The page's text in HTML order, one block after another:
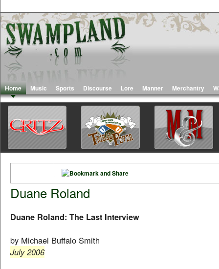
Home Music Sports Discourse Lore Manner Merchantry
Duane Roland
Duane Roland: The Last Interview
by Michael Buffalo Smith
July 2006